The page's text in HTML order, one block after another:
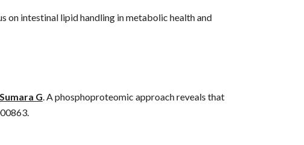
on intestinal lipid handling in metabolic health and
Sumara G.A phosphoproteomic approach reveals that